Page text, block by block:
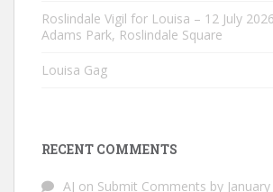
Roslindale Vigil for Louisa – 12 July
Adams Park, Roslindale Square
Louisa Gag
RECENT COMMENTS
AJ on Submit Comments by